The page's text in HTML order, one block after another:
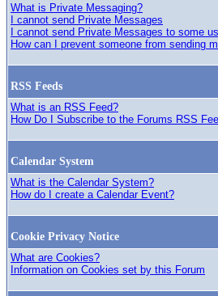
What is Private Messaging?
I cannot send Private Messages
I cannot send Private Messages to some
How can I prevent someone from sending
RSS Feeds
What is an RSS Feed?
How Do I Subscribe to the Forums RSS
Calendar System
What is the Calendar System?
How do I create a Calendar Event?
Cookie Privacy Notice
What are Cookies?
Information on Cookies set by this Forum